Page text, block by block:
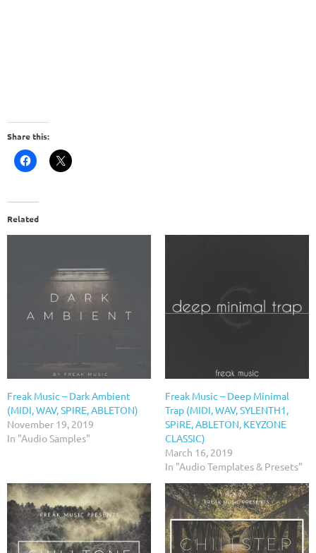
Share this:
Related
Freak Music – Dark Ambient
(MIDI, WAV, SPIRE, ABLETON)
November 19, 2019
In "Audio Samples"
Freak Music – Deep Minimal
Trap (MIDI, WAV, SYLENTH1,
SPiRE, ABLETON, KEYZONE
CLASSIC)
March 16, 2019
In "Audio Templates & Presets"